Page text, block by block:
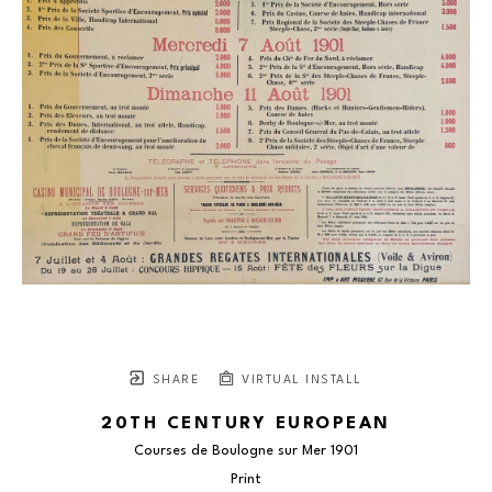
SHARE VIRTUAL INSTALL
20TH CENTURY EUROPEAN
Courses de Boulogne sur Mer 1901
Print